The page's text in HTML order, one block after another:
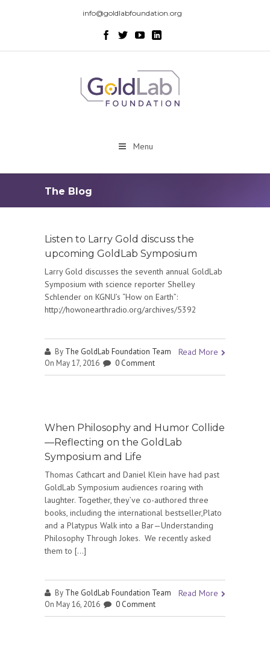
info@goldlabfoundation.org
Menu
The Blog
Listen to Larry Gold discuss the
upcoming GoldLab Symposium
Larry Gold discusses the seventh annual GoldLab
Symposium with science reporter Shelley
Schlender on KGNU’s “How on Earth”:
http://howonearthradio.org/archives/5392
By The GoldLab Foundation Team
On May 17, 2016
0 Comment
Read More
When Philosophy and Humor Collide
—Reflecting on the GoldLab
Symposium and Life
Thomas Cathcart and Daniel Klein have had past
GoldLab Symposium audiences roaring with
laughter. Together, they’ve co-authored three
books, including the international bestseller,Plato
and a Platypus Walk into a Bar—Understanding
Philosophy Through Jokes. We recently asked
them to […]
By The GoldLab Foundation Team
On May 16, 2016
0 Comment
Read More